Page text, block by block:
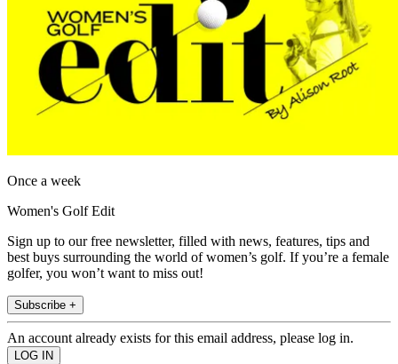
Once a week
Women's Golf Edit
Sign up to our free newsletter, filled with news, features, tips and
best buys surrounding the world of women’s golf. If you’re a female
golfer, you won’t want to miss out!
Subscribe +
An account already exists for this email address, please log in.